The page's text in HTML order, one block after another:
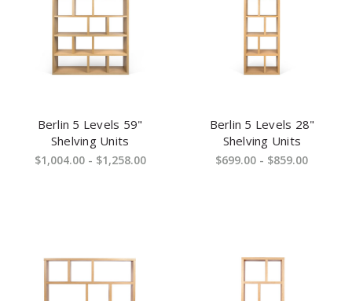
Berlin 5 Levels 59"
Shelving Units
$1,004.00 - $1,258.00
Berlin 5 Levels 28"
Shelving Units
$699.00 - $859.00